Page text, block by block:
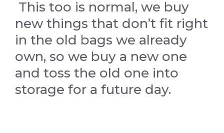
This too is normal, we buy
new things that don’t fit right
in the old bags we already
own, so we buy a new one
and toss the old one into
storage for a future day.